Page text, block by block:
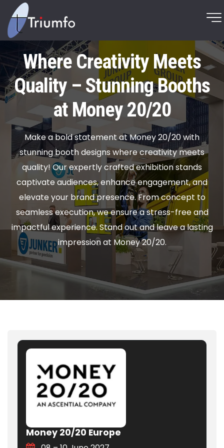
Where Creativity Meets
Quality – Stunning Booths
at Money 20/20
Make a bold statement at Money 20/20 with
stunning booth designs where creativity meets
quality! Our expertly crafted exhibition stands
captivate audiences, enhance engagement, and
elevate your brand presence. From concept to
seamless execution, we ensure a stress-free and
impactful experience. Stand out and leave a lasting
impression at Money 20/20.
Money 20/20 Europe